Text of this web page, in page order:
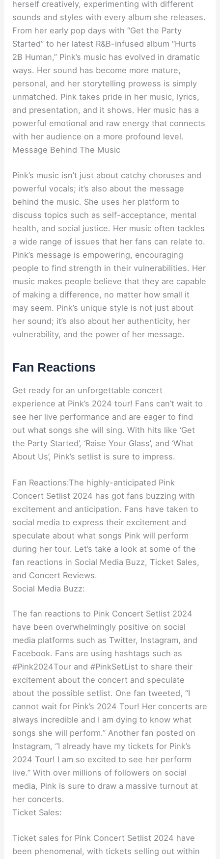
herself creatively, experimenting with different
sounds and styles with every album she releases.
From her early pop days with “Get the Party
Started” to her latest R&B-infused album “Hurts
2B Human,” Pink’s music has evolved in dramatic
ways. Her sound has become more mature,
personal, and her storytelling prowess is simply
unmatched. Pink takes pride in her music, lyrics,
and presentation, and it shows. Her music has a
powerful emotional and raw energy that connects
with her audience on a more profound level.
Message Behind The Music
Pink’s music isn’t just about catchy choruses and
powerful vocals; it’s also about the message
behind the music. She uses her platform to
discuss topics such as self-acceptance, mental
health, and social justice. Her music often tackles
a wide range of issues that her fans can relate to.
Pink’s message is empowering, encouraging
people to find strength in their vulnerabilities. Her
music makes people believe that they are capable
of making a difference, no matter how small it
may seem. Pink’s unique style is not just about
her sound; it’s also about her authenticity, her
vulnerability, and the power of her message.
Fan Reactions
Get ready for an unforgettable concert
experience at Pink’s 2024 tour! Fans can’t wait to
see her live performance and are eager to find
out what songs she will sing. With hits like ‘Get
the Party Started’, ‘Raise Your Glass’, and ‘What
About Us’, Pink’s setlist is sure to impress.
Fan Reactions:The highly-anticipated Pink
Concert Setlist 2024 has got fans buzzing with
excitement and anticipation. Fans have taken to
social media to express their excitement and
speculate about what songs Pink will perform
during her tour. Let’s take a look at some of the
fan reactions in Social Media Buzz, Ticket Sales,
and Concert Reviews.
Social Media Buzz:
The fan reactions to Pink Concert Setlist 2024
have been overwhelmingly positive on social
media platforms such as Twitter, Instagram, and
Facebook. Fans are using hashtags such as
#Pink2024Tour and #PinkSetList to share their
excitement about the concert and speculate
about the possible setlist. One fan tweeted, “I
cannot wait for Pink’s 2024 Tour! Her concerts are
always incredible and I am dying to know what
songs she will perform.” Another fan posted on
Instagram, “I already have my tickets for Pink’s
2024 Tour! I am so excited to see her perform
live.” With over millions of followers on social
media, Pink is sure to draw a massive turnout at
her concerts.
Ticket Sales:
Ticket sales for Pink Concert Setlist 2024 have
been phenomenal, with tickets selling out within